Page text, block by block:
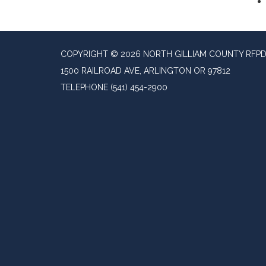
COPYRIGHT © 2026 NORTH GILLIAM COUNTY RFPD
1500 RAILROAD AVE, ARLINGTON OR 97812
TELEPHONE (541) 454-2900